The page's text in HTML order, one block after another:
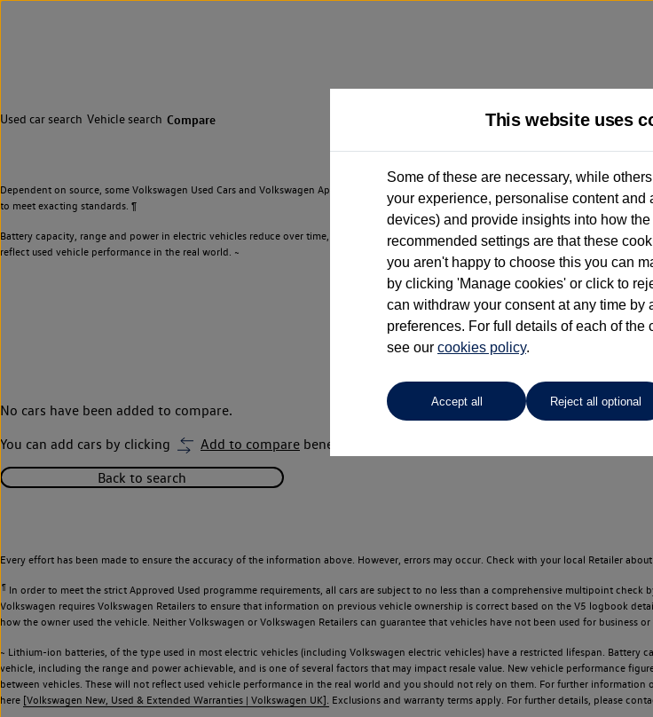
Used car search Vehicle search Compare
Dependent on source, some Volkswagen Used Cars and Volkswagen Approved Used Cars may have had multiple users as part of a fleet
to meet exacting standards. ¶
Battery capacity, range and power in electric vehicles reduce over time, with use. Where these figures are stated, they are new car data
reflect used vehicle performance in the real world. ~
No cars have been added to compare.
You can add cars by clicking
Add to compare beneath car images throughout the locator.
Back to search
Every effort has been made to ensure the accuracy of the information above. However, errors may occur. Check with your local Retailer
¶ In order to meet the strict Approved Used programme requirements, all cars are subject to no less than a comprehensive multipoint
Volkswagen requires Volkswagen Retailers to ensure that information on previous vehicle ownership is correct based on the V5 logbook
how the owner used the vehicle. Neither Volkswagen or Volkswagen Retailers can guarantee that vehicles have not been used for
~ Lithium-ion batteries, of the type used in most electric vehicles (including Volkswagen electric vehicles) have a restricted lifespan.
vehicle, including the range and power achievable, and is one of several factors that may impact resale value. New vehicle performance
between vehicles. These will not reflect used vehicle performance in the real world and you should not rely on them. For further
here [Volkswagen New, Used & Extended Warranties | Volkswagen UK]. Exclusions and warranty terms apply. For further details, please
This website uses
Some of these are necessary, while
your experience, personalise content and
devices) and provide insights into how
recommended settings are that these
you aren't happy to choose this you can
by clicking 'Manage cookies' or click to
can withdraw your consent at any time by
preferences. For full details of each of the
see our cookies policy.
Accept all Reject all optional